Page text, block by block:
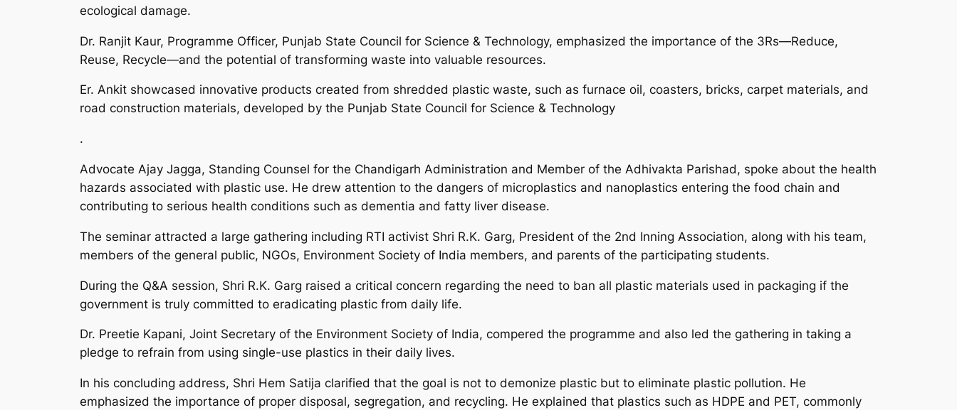
ecological damage.
Dr. Ranjit Kaur, Programme Officer, Punjab State Council for Science & Technology, emphasized the importance of the 3Rs—Reduce,
Reuse, Recycle—and the potential of transforming waste into valuable resources.
Er. Ankit showcased innovative products created from shredded plastic waste, such as furnace oil, coasters, bricks, carpet materials, and
road construction materials, developed by the Punjab State Council for Science & Technology
.
Advocate Ajay Jagga, Standing Counsel for the Chandigarh Administration and Member of the Adhivakta Parishad, spoke about the health
hazards associated with plastic use. He drew attention to the dangers of microplastics and nanoplastics entering the food chain and
contributing to serious health conditions such as dementia and fatty liver disease.
The seminar attracted a large gathering including RTI activist Shri R.K. Garg, President of the 2nd Inning Association, along with his team,
members of the general public, NGOs, Environment Society of India members, and parents of the participating students.
During the Q&A session, Shri R.K. Garg raised a critical concern regarding the need to ban all plastic materials used in packaging if the
government is truly committed to eradicating plastic from daily life.
Dr. Preetie Kapani, Joint Secretary of the Environment Society of India, compered the programme and also led the gathering in taking a
pledge to refrain from using single-use plastics in their daily lives.
In his concluding address, Shri Hem Satija clarified that the goal is not to demonize plastic but to eliminate plastic pollution. He
emphasized the importance of proper disposal, segregation, and recycling. He explained that plastics such as HDPE and PET, commonly